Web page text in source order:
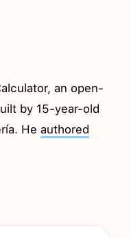
an open-
by 15-year-old
Heauthored